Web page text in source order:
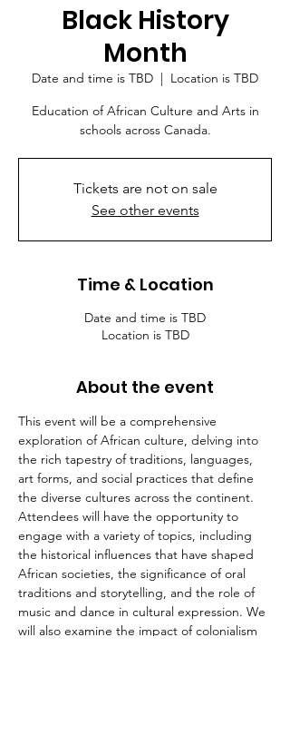
Black History
Month
Date and time is TBD
  |
Location is TBD
Education of African Culture and Arts in
schools across Canada.
Tickets are not on sale
See other events
Time & Location
Date and time is TBD
Location is TBD
About the event
This event will be a comprehensive
exploration of African culture, delving into
the rich tapestry of traditions, languages,
art forms, and social practices that define
the diverse cultures across the continent.
Attendees will have the opportunity to
engage with a variety of topics, including
the historical influences that have shaped
African societies, the significance of oral
traditions and storytelling, and the role of
music and dance in cultural expression. We
will also examine the impact of colonialism